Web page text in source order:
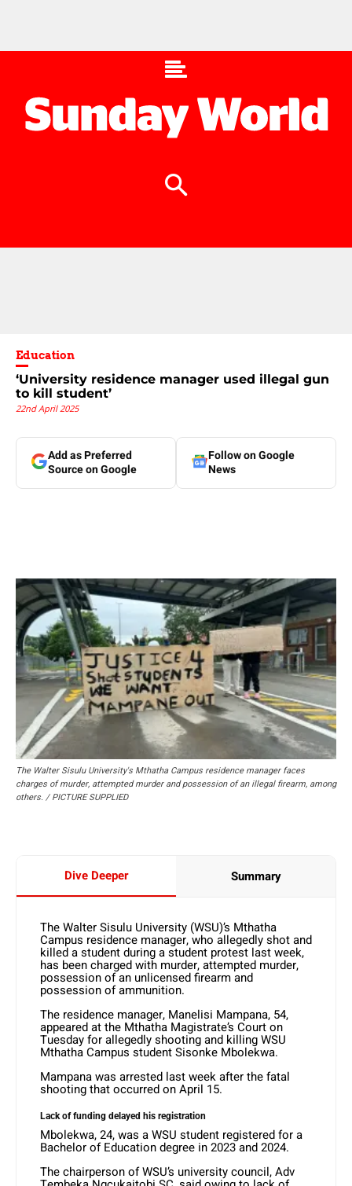
Education
‘University residence manager used illegal gun
to kill student’
22nd April 2025
Add as Preferred
Source on Google
Follow on Google
News
The Walter Sisulu University's Mthatha Campus residence manager faces
charges of murder, attempted murder and possession of an illegal firearm, among
others. / PICTURE SUPPLIED
Dive Deeper Summary
The Walter Sisulu University (WSU)’s Mthatha
Campus residence manager, who allegedly shot and
killed a student during a student protest last week,
has been charged with murder, attempted murder,
possession of an unlicensed firearm and
possession of ammunition.
The residence manager, Manelisi Mampana, 54,
appeared at the Mthatha Magistrate’s Court on
Tuesday for allegedly shooting and killing WSU
Mthatha Campus student Sisonke Mbolekwa.
Mampana was arrested last week after the fatal
shooting that occurred on April 15.
Lack of funding delayed his registration
Mbolekwa, 24, was a WSU student registered for a
Bachelor of Education degree in 2023 and 2024.
The chairperson of WSU’s university council, Adv